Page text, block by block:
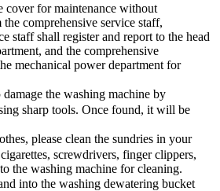
cover for maintenance without
comprehensive service staff,
staff shall register and report to the head
and the comprehensive
mechanical power department for
the washing machine by
sharp tools. Once found, it will be
please clean the sundries in your
screwdrivers, finger clippers,
the washing machine for cleaning.
into the washing dewatering bucket